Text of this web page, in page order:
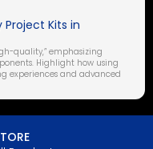
Kits in
quality,” emphasizing
Highlight how using
experiences and advanced